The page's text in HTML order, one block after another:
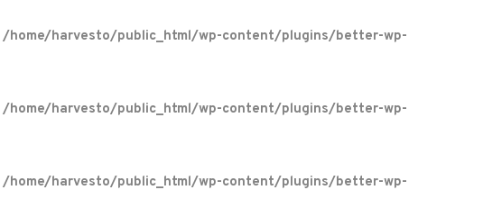
/home/harvesto/public_html/wp-content/plugins/better-wp-
/home/harvesto/public_html/wp-content/plugins/better-wp-
/home/harvesto/public_html/wp-content/plugins/better-wp-